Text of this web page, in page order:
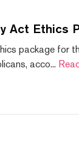
Act Ethics
package for
acco...